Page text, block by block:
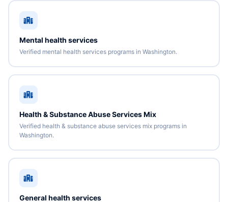
Mental health services
Verified mental health services programs in Washington.
Health & Substance Abuse Services Mix
Verified health & substance abuse services mix programs in
Washington.
General health services